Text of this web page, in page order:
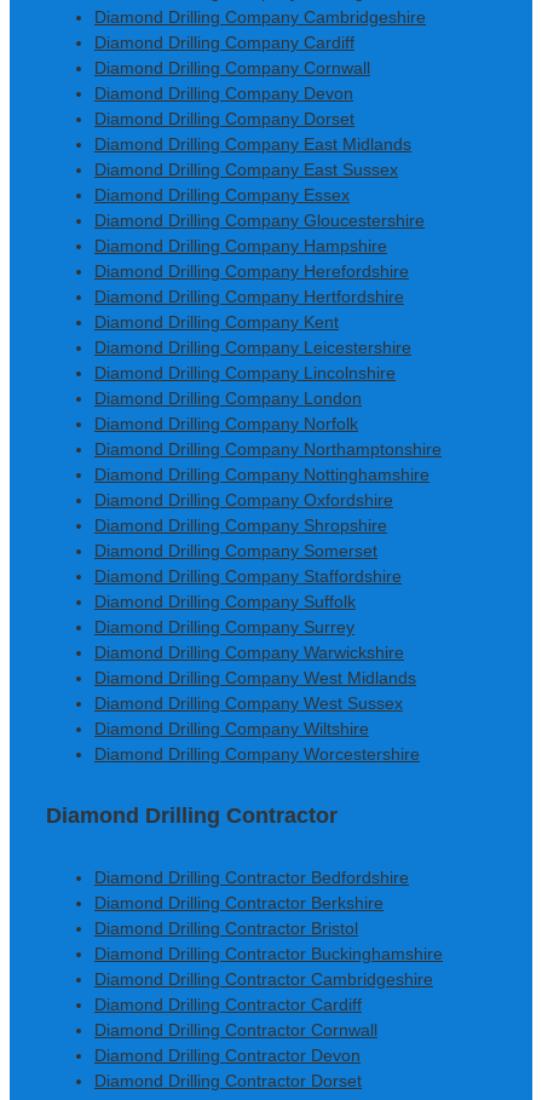
Diamond Drilling Company Cambridgeshire
Diamond Drilling Company Cardiff
Diamond Drilling Company Cornwall
Diamond Drilling Company Devon
Diamond Drilling Company Dorset
Diamond Drilling Company East Midlands
Diamond Drilling Company East Sussex
Diamond Drilling Company Essex
Diamond Drilling Company Gloucestershire
Diamond Drilling Company Hampshire
Diamond Drilling Company Herefordshire
Diamond Drilling Company Hertfordshire
Diamond Drilling Company Kent
Diamond Drilling Company Leicestershire
Diamond Drilling Company Lincolnshire
Diamond Drilling Company London
Diamond Drilling Company Norfolk
Diamond Drilling Company Northamptonshire
Diamond Drilling Company Nottinghamshire
Diamond Drilling Company Oxfordshire
Diamond Drilling Company Shropshire
Diamond Drilling Company Somerset
Diamond Drilling Company Staffordshire
Diamond Drilling Company Suffolk
Diamond Drilling Company Surrey
Diamond Drilling Company Warwickshire
Diamond Drilling Company West Midlands
Diamond Drilling Company West Sussex
Diamond Drilling Company Wiltshire
Diamond Drilling Company Worcestershire
Diamond Drilling Contractor
Diamond Drilling Contractor Bedfordshire
Diamond Drilling Contractor Berkshire
Diamond Drilling Contractor Bristol
Diamond Drilling Contractor Buckinghamshire
Diamond Drilling Contractor Cambridgeshire
Diamond Drilling Contractor Cardiff
Diamond Drilling Contractor Cornwall
Diamond Drilling Contractor Devon
Diamond Drilling Contractor Dorset